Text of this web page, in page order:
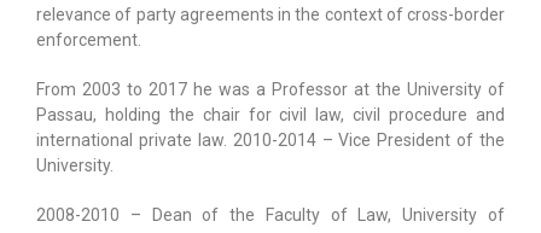
relevance of party agreements in the context of cross-border
enforcement.
From 2003 to 2017 he was a Professor at the University of
Passau, holding the chair for civil law, civil procedure and
international private law. 2010-2014 – Vice President of the
University.
2008-2010 – Dean of the Faculty of Law, University of